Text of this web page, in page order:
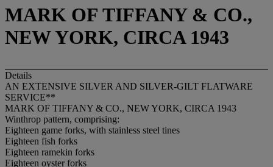
MARK OF TIFFANY & CO.,
NEW YORK, CIRCA 1943
Details
AN EXTENSIVE SILVER AND SILVER-GILT FLATWARE
SERVICE**
MARK OF TIFFANY & CO., NEW YORK, CIRCA 1943
Winthrop pattern, comprising:
Eighteen game forks, with stainless steel tines
Eighteen fish forks
Eighteen ramekin forks
Eighteen oyster forks